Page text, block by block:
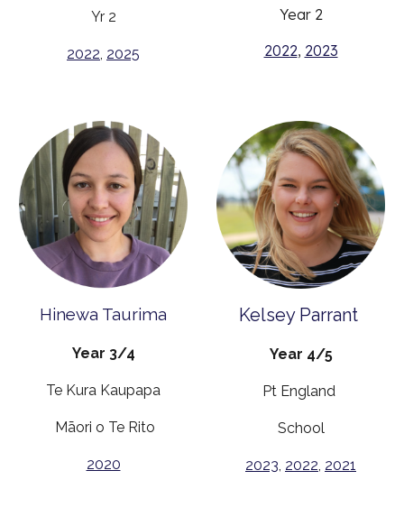
Yr 2
2022, 2025
Year 2
2022, 2023
Hinewa Taurima
Year 3/4
Te Kura Kaupapa
Māori o Te Rito
2020
Kelsey Parrant
Year 4/5
Pt England
School
2023, 2022, 2021